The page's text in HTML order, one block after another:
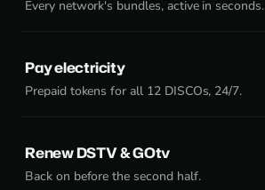
Every network's bundles, active in seconds.
Pay electricity
Prepaid tokens for all 12 DISCOs, 24/7.
Renew DSTV & GOtv
Back on before the second half.